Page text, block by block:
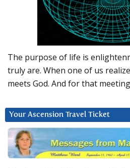
The purpose of life is
truly are. When one of us
meets God. And for that
Your Ascension Travel Ticket